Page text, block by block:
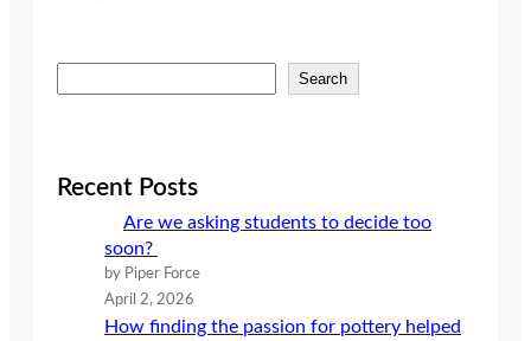
e
c
Search
Recent Posts
Are we asking students to decide too
soon?
by Piper Force
April 2, 2026
How finding the passion for pottery helped